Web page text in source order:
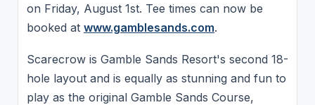
on Friday, August 1st. Tee times can now be
booked at www.gamblesands.com.
Scarecrow is Gamble Sands Resort's second 18-
hole layout and is equally as stunning and fun to
play as the original Gamble Sands Course,